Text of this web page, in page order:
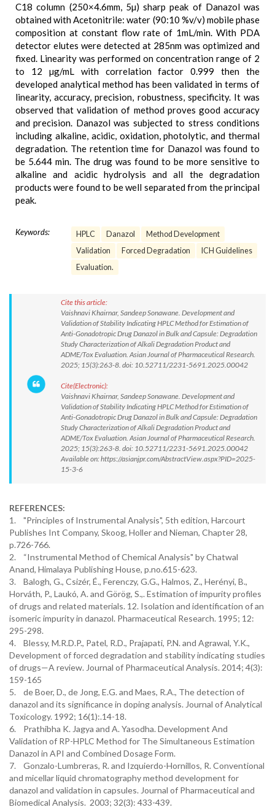
C18 column (250×4.6mm, 5µ) sharp peak of Danazol was
obtained with Acetonitrile: water (90:10 %v/v) mobile phase
composition at constant flow rate of 1mL/min. With PDA
detector elutes were detected at 285nm was optimized and
fixed. Linearity was performed on concentration range of 2
to 12 µg/mL with correlation factor 0.999 then the
developed analytical method has been validated in terms of
linearity, accuracy, precision, robustness, specificity. It was
observed that validation of method proves good accuracy
and precision. Danazol was subjected to stress conditions
including alkaline, acidic, oxidation, photolytic, and thermal
degradation. The retention time for Danazol was found to
be 5.644 min. The drug was found to be more sensitive to
alkaline and acidic hydrolysis and all the degradation
products were found to be well separated from the principal
peak.
Keywords: HPLC Danazol
Method Development
Validation
Forced Degradation
ICH Guidelines
Evaluation.
Cite this article:
Vaishnavi Khairnar, Sandeep Sonawane. Development and
Validation of Stability Indicating HPLC Method for Estimation of
Anti-Gonadotropic Drug Danazol in Bulk and Capsule: Degradation
Study Characterization of Alkali Degradation Product and
ADME/Tox Evaluation. Asian Journal of Pharmaceutical Research.
2025; 15(3):263-8. doi: 10.52711/2231-5691.2025.00042
Cite(Electronic):
Vaishnavi Khairnar, Sandeep Sonawane. Development and
Validation of Stability Indicating HPLC Method for Estimation of
Anti-Gonadotropic Drug Danazol in Bulk and Capsule: Degradation
Study Characterization of Alkali Degradation Product and
ADME/Tox Evaluation. Asian Journal of Pharmaceutical Research.
2025; 15(3):263-8. doi: 10.52711/2231-5691.2025.00042
Available on: https://asianjpr.com/AbstractView.aspx?PID=2025-
15-3-6
REFERENCES:
1. "Principles of Instrumental Analysis", 5th edition, Harcourt
Publishes Int Company, Skoog, Holler and Nieman, Chapter 28,
p.726-766.
2. “Instrumental Method of Chemical Analysis" by Chatwal
Anand, Himalaya Publishing House, p.no.615-623.
3. Balogh, G., Csizér, É., Ferenczy, G.G., Halmos, Z., Herényi, B.,
Horváth, P., Laukó, A. and Görög, S.,. Estimation of impurity profiles
of drugs and related materials. 12. Isolation and identification of an
isomeric impurity in danazol. Pharmaceutical Research. 1995; 12:
295-298.
4. Blessy, M.R.D.P., Patel, R.D., Prajapati, P.N. and Agrawal, Y.K.,
Development of forced degradation and stability indicating studies
of drugs—A review. Journal of Pharmaceutical Analysis. 2014; 4(3):
159-165
5. de Boer, D., de Jong, E.G. and Maes, R.A., The detection of
danazol and its significance in doping analysis. Journal of Analytical
Toxicology. 1992; 16(1):.14-18.
6. Prathibha K. Jagya and A. Yasodha. Development And
Validation of RP-HPLC Method for The Simultaneous Estimation
Danazol in API and Combined Dosage Form.
7. Gonzalo-Lumbreras, R. and Izquierdo-Hornillos, R. Conventional
and micellar liquid chromatography method development for
danazol and validation in capsules. Journal of Pharmaceutical and
Biomedical Analysis. 2003; 32(3): 433-439.